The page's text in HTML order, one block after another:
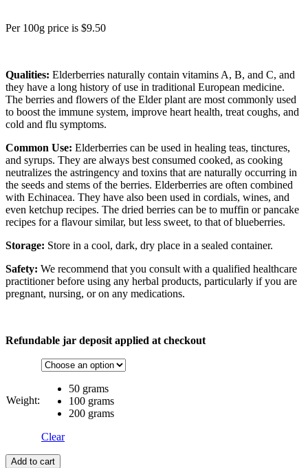
Per 100g price is $9.50
Qualities: Elderberries naturally contain vitamins A, B, and C, and
they have a long history of use in traditional European medicine.
The berries and flowers of the Elder plant are most commonly used
to boost the immune system, improve heart health, treat coughs, and
cold and flu symptoms.
Common Use: Elderberries can be used in healing teas, tinctures,
and syrups. They are always best consumed cooked, as cooking
neutralizes the astringency and toxins that are naturally occurring in
the seeds and stems of the berries. Elderberries are often combined
with Echinacea. They have also been used in cordials, wines, and
even ketchup recipes. The dried berries can be to muffin or pancake
recipes for a flavour similar, but less sweet, to that of blueberries.
Storage: Store in a cool, dark, dry place in a sealed container.
Safety: We recommend that you consult with a qualified healthcare
practitioner before using any herbal products, particularly if you are
pregnant, nursing, or on any medications.
Refundable jar deposit applied at checkout
Weight:
50 grams
100 grams
200 grams
Clear
Add to cart